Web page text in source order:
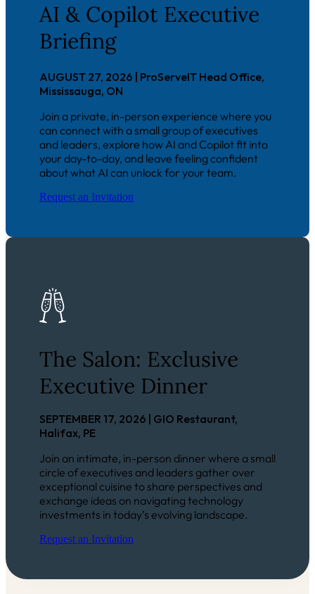
AI & Copilot Executive
Briefing
AUGUST 27, 2026 | ProServeIT Head Office,
Mississauga, ON
Join a private, in-person experience where you
can connect with a small group of executives
and leaders, explore how AI and Copilot fit into
your day-to-day, and leave feeling confident
about what AI can unlock for your team.
Request an Invitation
The Salon: Exclusive
Executive Dinner
SEPTEMBER 17, 2026 | GIO Restaurant,
Halifax, PE
Join an intimate, in-person dinner where a small
circle of executives and leaders gather over
exceptional cuisine to share perspectives and
exchange ideas on navigating technology
investments in today’s evolving landscape.
Request an Invitation